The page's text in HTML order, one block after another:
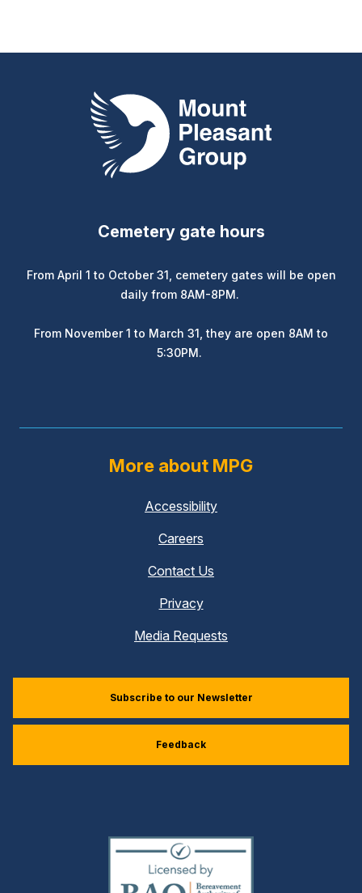
Mount Pleasant Group
Cemetery gate hours
From April 1 to October 31, cemetery gates will be open
daily from 8AM-8PM.
From November 1 to March 31, they are open 8AM to
5:30PM.
More about MPG
Accessibility
Careers
Contact Us
Privacy
Media Requests
Subscribe to our Newsletter
Feedback